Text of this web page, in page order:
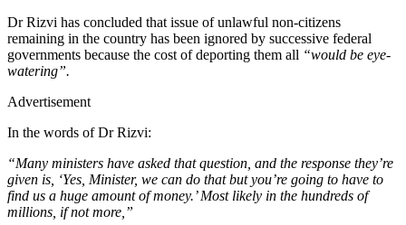
Dr Rizvi has concluded that issue of unlawful non-citizens
remaining in the country has been ignored by successive federal
governments because the cost of deporting them all “would be eye-
watering”.
Advertisement
In the words of Dr Rizvi:
“Many ministers have asked that question, and the response they’re
given is, ‘Yes, Minister, we can do that but you’re going to have to
find us a huge amount of money.’ Most likely in the hundreds of
millions, if not more,”